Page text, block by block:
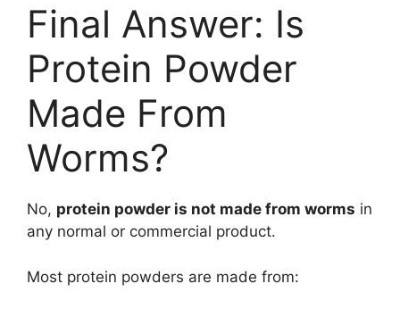
Final Answer: Is
Protein Powder
Made From
Worms?
No, protein powder is not made from worms in
any normal or commercial product.
Most protein powders are made from: